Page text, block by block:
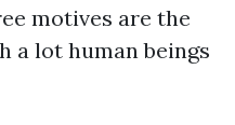
motives are the
a lot human beings